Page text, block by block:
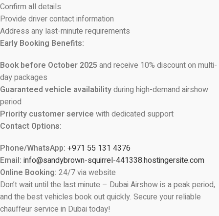
Confirm all details
Provide driver contact information
Address any last-minute requirements
Early Booking Benefits:
Book before October 2025 and receive 10% discount on multi-
day packages
Guaranteed vehicle availabilityduring high-demand airshow
period
Priority customer service with dedicated support
Contact Options:
Phone/WhatsApp: +971 55 131 4376
Email: info@sandybrown-squirrel-441338.hostingersite.com
Online Booking: 24/7 via website
Don’t wait until the last minute – Dubai Airshow is a peak period,
and the best vehicles book out quickly. Secure your reliable
chauffeur service in Dubai today!